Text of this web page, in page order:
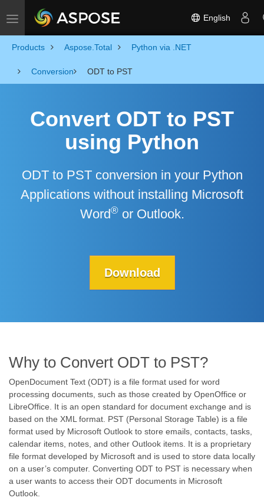
Toggle navigation English
Products Aspose.Total Python via .NET
Conversion ODT to PST
Convert ODT to PST
using Python
ODT to PST conversion in your Python
Applications without installing Microsoft
Word®or Outlook.
Download
Why to Convert ODT to PST?
OpenDocument Text (ODT) is a file format used for word
processing documents, such as those created by OpenOffice or
LibreOffice. It is an open standard for document exchange and is
based on the XML format. PST (Personal Storage Table) is a file
format used by Microsoft Outlook to store emails, contacts, tasks,
calendar items, notes, and other Outlook items. It is a proprietary
file format developed by Microsoft and is used to store data locally
on a user’s computer. Converting ODT to PST is necessary when
a user wants to access their ODT documents in Microsoft
Outlook.